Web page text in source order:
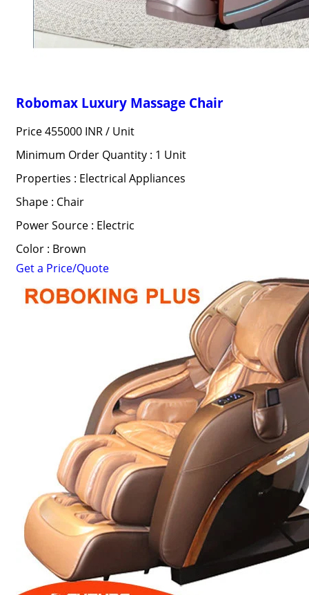
Robomax Luxury Massage Chair
Price 455000 INR / Unit
Minimum Order Quantity : 1 Unit
Properties : Electrical Appliances
Shape : Chair
Power Source : Electric
Color : Brown
Get a Price/Quote